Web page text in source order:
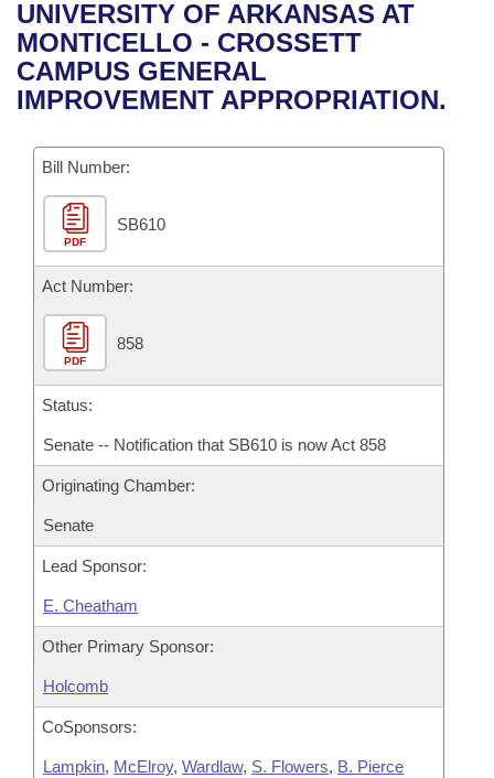
Bills in House Committees
Bills in Senate Committees
Recent Activities
Recently Filed
Bills Returned from Committee
Bill Conflicts Report
House
Senate
House Budget
Senate Budget
House Roll Call
Uncodified Historic Legislation
Governor's Veto List
Search Center
UNIVERSITY OF ARKANSAS AT
MONTICELLO - CROSSETT
CAMPUS GENERAL
IMPROVEMENT APPROPRIATION.
Bill Number:
PDF
SB610
Act Number:
PDF
858
Status:
Senate -- Notification that SB610 is now Act 858
Originating Chamber:
Senate
Lead Sponsor:
E. Cheatham
Other Primary Sponsor:
Holcomb
CoSponsors:
Lampkin, McElroy, Wardlaw, S. Flowers, B. Pierce